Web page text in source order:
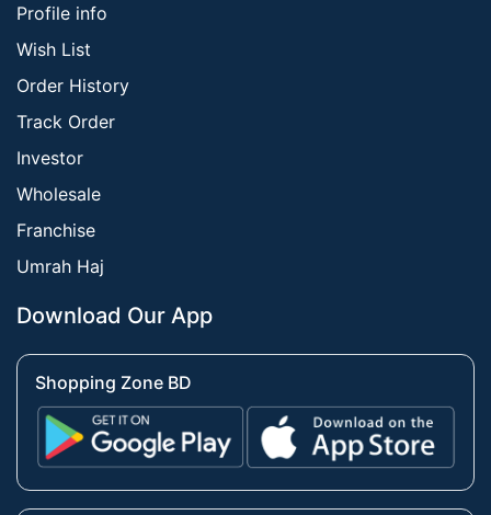
Profile info
Wish List
Order History
Track Order
Investor
Wholesale
Franchise
Umrah Haj
Download Our App
Shopping Zone BD